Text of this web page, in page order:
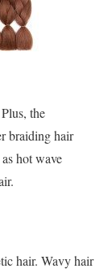
the
braiding hair
hot wave
hair. Wavy hair